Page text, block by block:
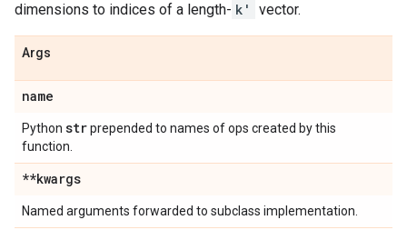
dimensions to indices of a length- k' vector.
Args
name
Python strprepended to names of ops created by this
function.
**kwargs
Named arguments forwarded to subclass implementation.